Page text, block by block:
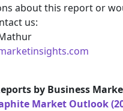
about this report or
us:
by Business
Market Outlook